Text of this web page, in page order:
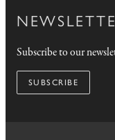
Subscribe to our
SUBSCRIBE